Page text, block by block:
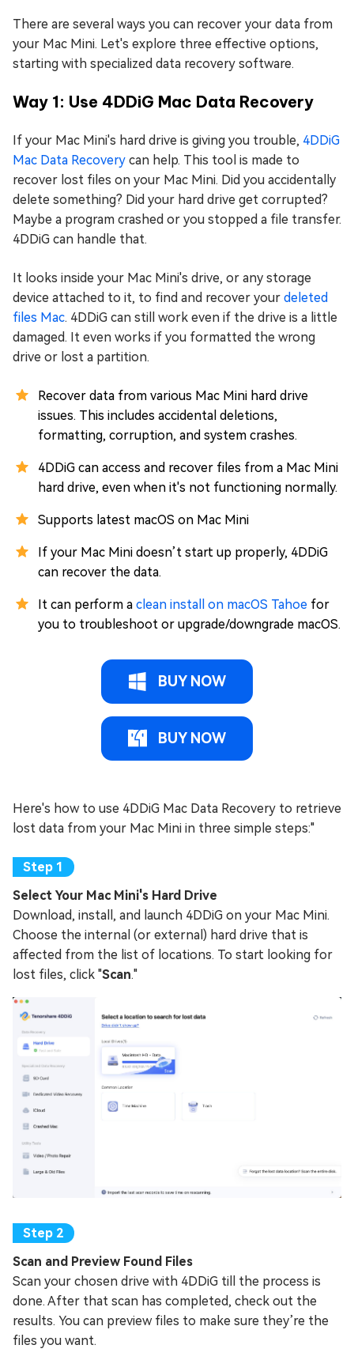
There are several ways you can recover your data from
your Mac Mini. Let's explore three effective options,
starting with specialized data recovery software.
Way 1: Use 4DDiG Mac Data Recovery
If your Mac Mini's hard drive is giving you trouble, 4DDiG
Mac Data Recovery can help. This tool is made to
recover lost files on your Mac Mini. Did you accidentally
delete something? Did your hard drive get corrupted?
Maybe a program crashed or you stopped a file transfer.
4DDiG can handle that.
It looks inside your Mac Mini's drive, or any storage
device attached to it, to find and recover your deleted
files Mac. 4DDiG can still work even if the drive is a little
damaged. It even works if you formatted the wrong
drive or lost a partition.
Recover data from various Mac Mini hard drive
issues. This includes accidental deletions,
formatting, corruption, and system crashes.
4DDiG can access and recover files from a Mac Mini
hard drive, even when it's not functioning normally.
Supports latest macOS on Mac Mini
If your Mac Mini doesn’t start up properly, 4DDiG
can recover the data.
It can perform a clean install on macOS Tahoe for
you to troubleshoot or upgrade/downgrade macOS.
BUY NOW
BUY NOW
Here's how to use 4DDiG Mac Data Recovery to retrieve
lost data from your Mac Mini in three simple steps:"
Select Your Mac Mini's Hard Drive
Download, install, and launch 4DDiG on your Mac Mini.
Choose the internal (or external) hard drive that is
affected from the list of locations. To start looking for
lost files, click "Scan."
Scan and Preview Found Files
Scan your chosen drive with 4DDiG till the process is
done. After that scan has completed, check out the
results. You can preview files to make sure they’re the
files you want.